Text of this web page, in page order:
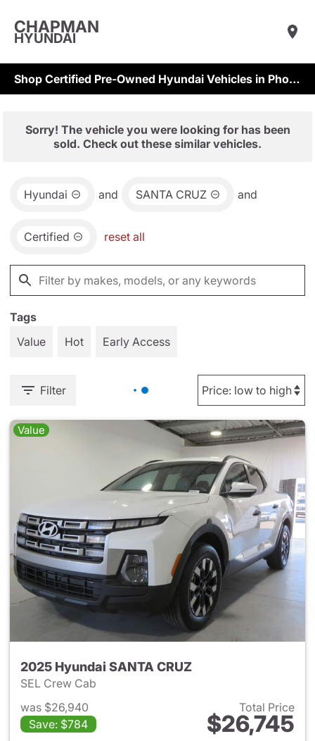
CHAPMAN
HYUNDAI
Shop Certified Pre-Owned Hyundai Vehicles in Phoenix & Scottsdale
Sorry! The vehicle you were looking for has been
sold. Check out these similar vehicles.
Hyundai and SANTA CRUZ and
Certified reset all
Tags
Value
Hot Early Access
Filter
Value
2025 Hyundai SANTA CRUZ
SEL Crew Cab
was $26,940
Save: $784
Total Price
$26,745
View details for 2025